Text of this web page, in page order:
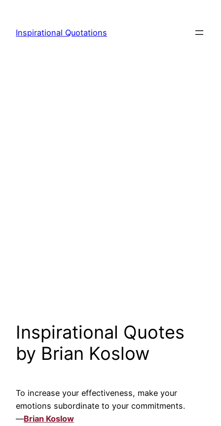
content
Inspirational Quotations
Inspirational Quotes
by Brian Koslow
To increase your effectiveness, make your
emotions subordinate to your commitments.
—Brian Koslow